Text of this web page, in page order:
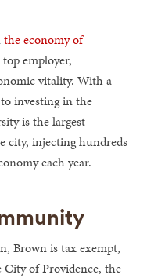
the economy of
employer,
vitality. With a
investing in the
is the largest
city, injecting hundreds
each year.
Brown is tax exempt,
of Providence, the